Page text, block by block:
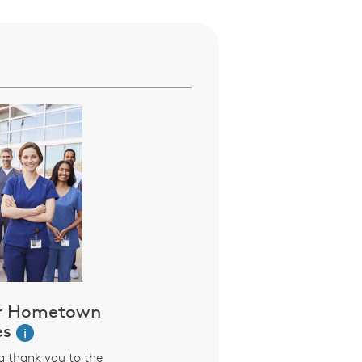
Hometown
i
thank you to the